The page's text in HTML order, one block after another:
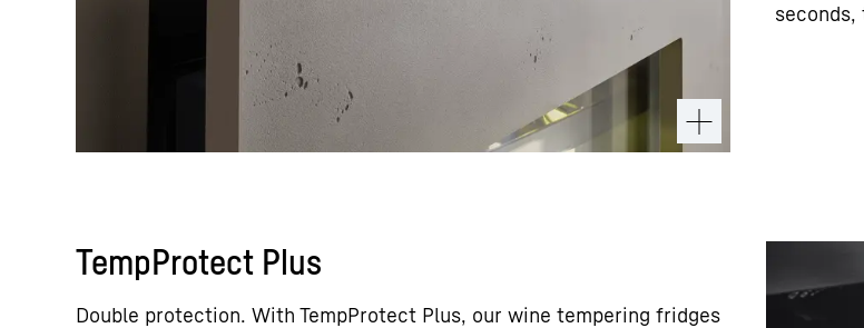
TempProtect Plus
Double protection. With TempProtect Plus, our wine tempering fridges